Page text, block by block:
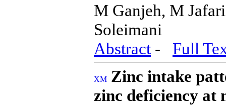
M Ganjeh, M
Soleimani
Abstract - Full
Zinc intake
zinc deficiency at